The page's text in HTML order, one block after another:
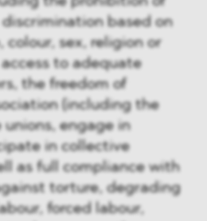
based on
colour, sex, religion or
to adequate
the freedom of
(including the
engage in
in collective
as full compliance with
torture, degrading
forced labour,